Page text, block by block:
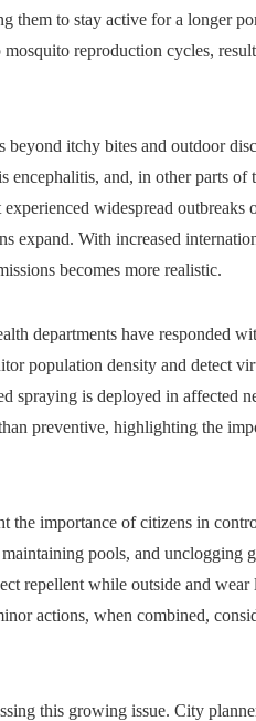
them to stay active for a longer
reproduction cycles,
beyond itchy bites and outdoor
encephalitis, and, in other parts
widespread outbreaks
expand. With increased
becomes more realistic.
departments have responded
population density and detect
spraying is deployed in affected
preventive, highlighting the
the importance of citizens in
pools, and unclogging
repellent while outside and
actions, when combined,
this growing issue. City